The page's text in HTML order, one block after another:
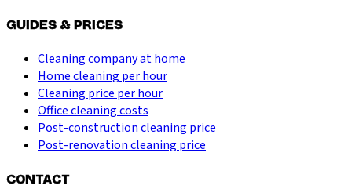
GUIDES & PRICES
Cleaning company at home
Home cleaning per hour
Cleaning price per hour
Office cleaning costs
Post-construction cleaning price
Post-renovation cleaning price
CONTACT